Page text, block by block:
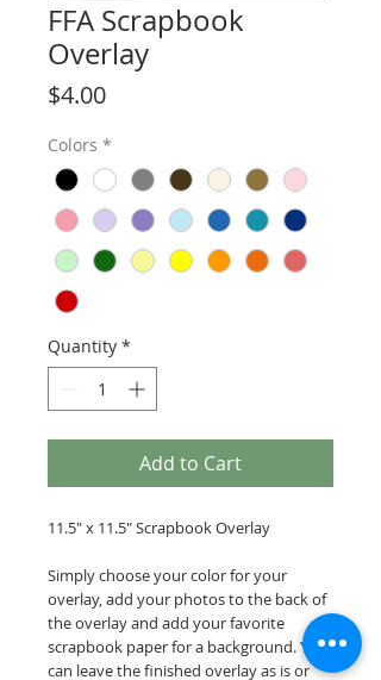
FFA Scrapbook
Overlay
$4.00Price
Colors *
Quantity *
Add to Cart
11.5" x 11.5" Scrapbook Overlay
Simply choose your color for your
overlay, add your photos to the back of
the overlay and add your favorite
scrapbook paper for a background. You
can leave the finished overlay as is or